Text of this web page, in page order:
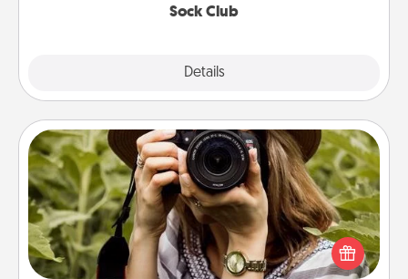
Sock Club
Details
Photo Session
Most people treasure photos and love to share
them. A photo session with a local photographer
makes a great gift that will be cherished for years to